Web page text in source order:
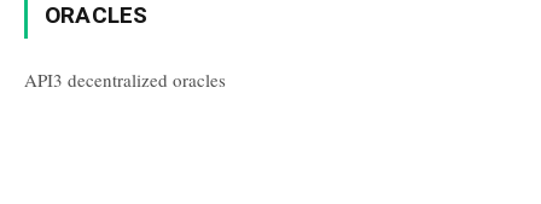
ORACLES
API3 decentralized oracles